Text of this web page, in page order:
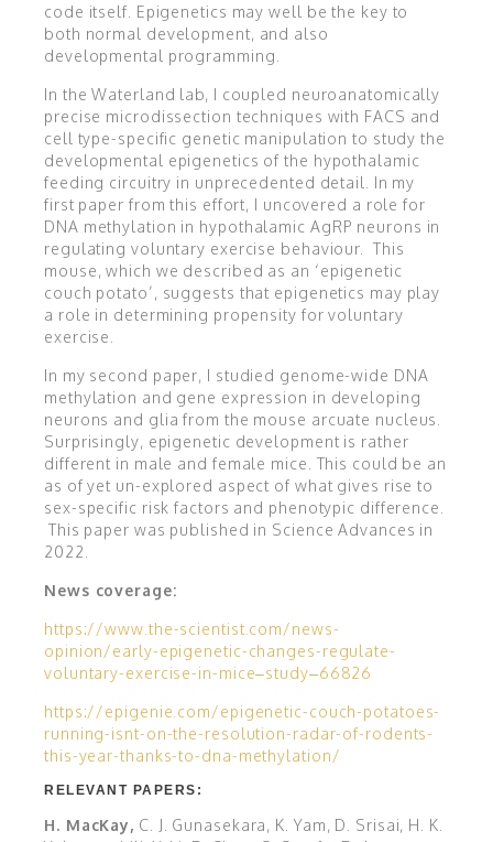
code itself. Epigenetics may well be the key to
both normal development, and also
developmental programming.
In the Waterland lab, I coupled neuroanatomically
precise microdissection techniques with FACS and
cell type-specific genetic manipulation to study the
developmental epigenetics of the hypothalamic
feeding circuitry in unprecedented detail. In my
first paper from this effort, I uncovered a role for
DNA methylation in hypothalamic AgRP neurons in
regulating voluntary exercise behaviour. This
mouse, which we described as an ‘epigenetic
couch potato’, suggests that epigenetics may play
a role in determining propensity for voluntary
exercise.
In my second paper, I studied genome-wide DNA
methylation and gene expression in developing
neurons and glia from the mouse arcuate nucleus.
Surprisingly, epigenetic development is rather
different in male and female mice. This could be an
as of yet un-explored aspect of what gives rise to
sex-specific risk factors and phenotypic difference.
This paper was published in Science Advances in
2022.
News coverage:
https://www.the-scientist.com/news-
opinion/early-epigenetic-changes-regulate-
voluntary-exercise-in-mice–study–66826
https://epigenie.com/epigenetic-couch-potatoes-
running-isnt-on-the-resolution-radar-of-rodents-
this-year-thanks-to-dna-methylation/
RELEVANT PAPERS:
H. MacKay, C. J. Gunasekara, K. Yam, D. Srisai, H. K.